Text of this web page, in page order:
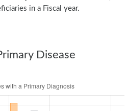
in a Fiscal year.
Disease